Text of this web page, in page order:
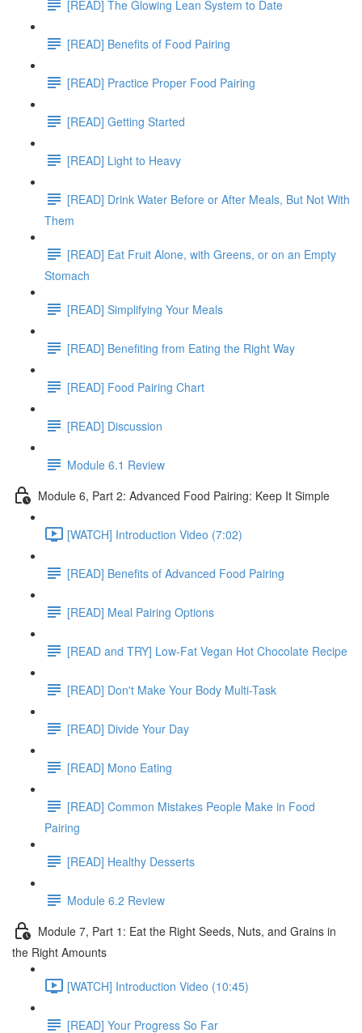
[READ] The Glowing Lean System to Date
[READ] Benefits of Food Pairing
[READ] Practice Proper Food Pairing
[READ] Getting Started
[READ] Light to Heavy
[READ] Drink Water Before or After Meals, But Not With
Them
[READ] Eat Fruit Alone, with Greens, or on an Empty
Stomach
[READ] Simplifying Your Meals
[READ] Benefiting from Eating the Right Way
[READ] Food Pairing Chart
[READ] Discussion
Module 6.1 Review
Module 6, Part 2: Advanced Food Pairing: Keep It Simple
[WATCH] Introduction Video (7:02)
[READ] Benefits of Advanced Food Pairing
[READ] Meal Pairing Options
[READ and TRY] Low-Fat Vegan Hot Chocolate Recipe
[READ] Don't Make Your Body Multi-Task
[READ] Divide Your Day
[READ] Mono Eating
[READ] Common Mistakes People Make in Food
Pairing
[READ] Healthy Desserts
Module 6.2 Review
Module 7, Part 1: Eat the Right Seeds, Nuts, and Grains in
the Right Amounts
[WATCH] Introduction Video (10:45)
[READ] Your Progress So Far